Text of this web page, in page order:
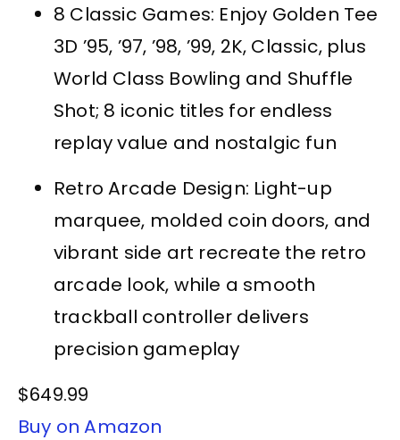
8 Classic Games: Enjoy Golden Tee
3D ’95, ’97, ’98, ’99, 2K, Classic, plus
World Class Bowling and Shuffle
Shot; 8 iconic titles for endless
replay value and nostalgic fun
Retro Arcade Design: Light-up
marquee, molded coin doors, and
vibrant side art recreate the retro
arcade look, while a smooth
trackball controller delivers
precision gameplay
$649.99
Buy on Amazon